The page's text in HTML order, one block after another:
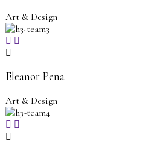
Art & Design
Eleanor Pena
Art & Design